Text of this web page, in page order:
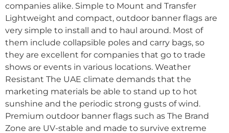
companies alike. Simple to Mount and Transfer
Lightweight and compact, outdoor banner flags are
very simple to install and to haul around. Most of
them include collapsible poles and carry bags, so
they are excellent for companies that go to trade
shows or events in various locations. Weather
Resistant The UAE climate demands that the
marketing materials be able to stand up to hot
sunshine and the periodic strong gusts of wind.
Premium outdoor banner flags such as The Brand
Zone are UV-stable and made to survive extreme